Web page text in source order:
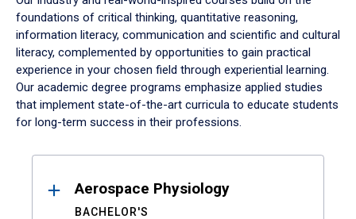
foundations of critical thinking, quantitative reasoning,
information literacy, communication and scientific and cultural
literacy, complemented by opportunities to gain practical
experience in your chosen field through experiential learning.
Our academic degree programs emphasize applied studies
that implement state-of-the-art curricula to educate students
for long-term success in their professions.
ResultsAerospace Physiology
BACHELOR'S